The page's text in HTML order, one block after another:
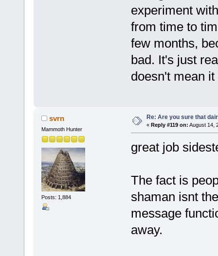
experiment
from time to
few months,
bad. It's just
doesn't mean
svrn
Mammoth Hunter
Posts: 1,884
Re: Are you sure that
« Reply #119 on: August 14,
great job
The fact is
shaman isnt
message
away.